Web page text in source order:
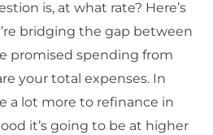
is, at what rate? Here’s
bridging the gap between
promised spending from
your total expenses. In
a lot more to refinance in
it’s going to be at higher